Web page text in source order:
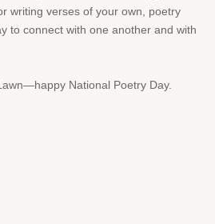
writing verses of your own, poetry
to connect with one another and with
National Poetry Day.